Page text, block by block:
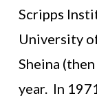
Scripps
University
Sheina
year. In